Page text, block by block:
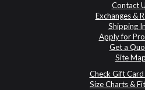
Contact
Exchanges &
Shipping
Apply for
Get a
Site Map
Check Gift Card
Size Charts &